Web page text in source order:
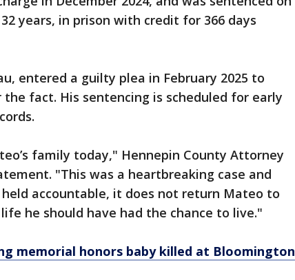
years, in prison with credit for 366 days
entered a guilty plea in February 2025 to
fact. His sentencing is scheduled for early
family today," Hennepin County Attorney
"This was a heartbreaking case and
accountable, it does not return Mateo to
he should have had the chance to live."
memorial honors baby killed at Bloomington